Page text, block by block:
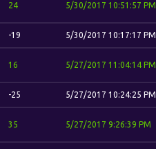
24 5/30/2017 10:51:57 PM
-19 5/30/2017 10:17:17 PM
16 5/27/2017 11:04:14 PM
-25 5/27/2017 10:24:25 PM
35 5/27/2017 9:26:39 PM